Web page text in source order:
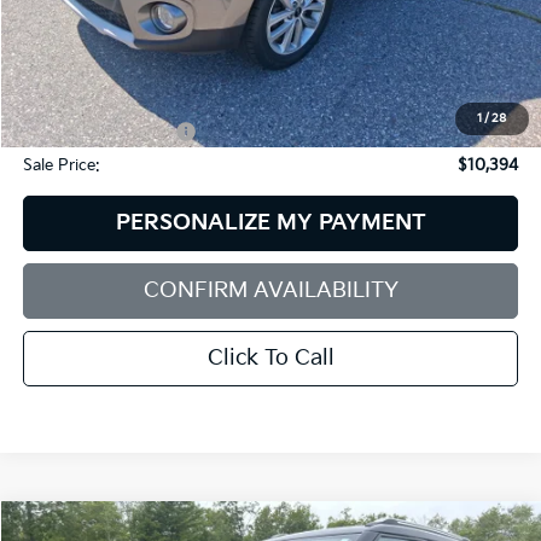
1/ 28
Less
Retail Price:
$12,656
Dealer Discount:
$2,861
Documentation Fee:
+$599
Sale Price:
$10,394
PERSONALIZE MY PAYMENT
CONFIRM AVAILABILITY
Click To Call
Compare Vehicle